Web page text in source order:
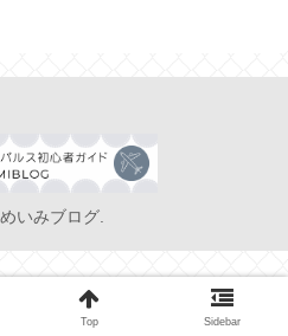
いみブログ.
Top Sidebar